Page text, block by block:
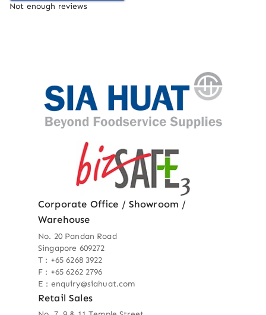
Not enough reviews
Corporate Office / Showroom /
Warehouse
No. 20 Pandan Road
Singapore 609272
T : +65 6268 3922
F : +65 6262 2796
E : enquiry@siahuat.com
Retail Sales